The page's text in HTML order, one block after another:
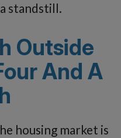
standstill.
Outside
And A
housing market is